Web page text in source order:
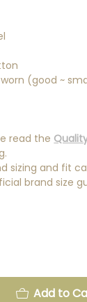
(good ~
read the
sizing and fit
brand size
Add to